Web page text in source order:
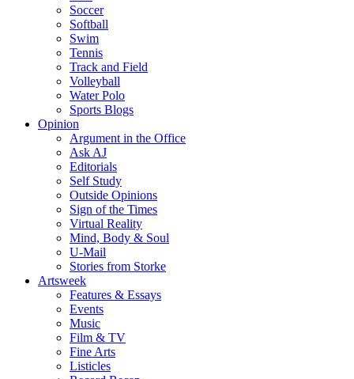
Soccer
Softball
Swim
Tennis
Track and Field
Volleyball
Water Polo
Sports Blogs
Opinion
Argument in the Office
Ask AJ
Editorials
Self Study
Outside Opinions
Sign of the Times
Virtual Reality
Mind, Body & Soul
U-Mail
Stories from Storke
Artsweek
Features & Essays
Events
Music
Film & TV
Fine Arts
Listicles